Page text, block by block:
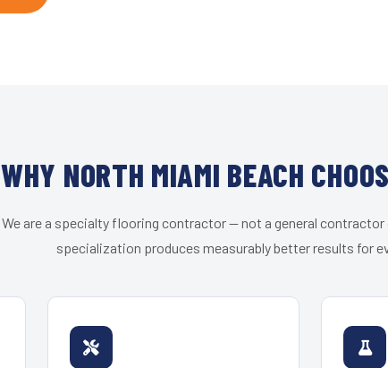
WHY NORTH MIAMI BEACH
We are a specialty flooring contractor — not a general
specialization produces measurably better results for